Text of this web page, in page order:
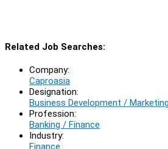
Related Job Searches:
Company:
Caproasia
Designation:
Business Development /
Profession:
Banking / Finance
Industry:
Finance